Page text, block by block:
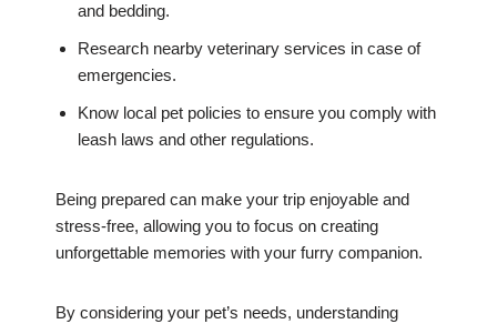
and bedding.
Research nearby veterinary services in case of
emergencies.
Know local pet policies to ensure you comply with
leash laws and other regulations.
Being prepared can make your trip enjoyable and
stress-free, allowing you to focus on creating
unforgettable memories with your furry companion.
By considering your pet’s needs, understanding